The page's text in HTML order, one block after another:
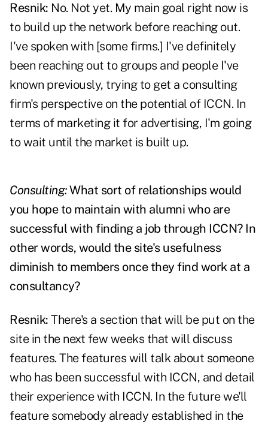
Resnik: No. Not yet. My main goal right now is
to build up the network before reaching out.
I've spoken with [some firms.] I've definitely
been reaching out to groups and people I've
known previously, trying to get a consulting
firm's perspective on the potential of ICCN. In
terms of marketing it for advertising, I'm going
to wait until the market is built up.
Consulting:What sort of relationships would
you hope to maintain with alumni who are
successful with finding a job through ICCN? In
other words, would the site's usefulness
diminish to members once they find work at a
consultancy?
Resnik: There's a section that will be put on the
site in the next few weeks that will discuss
features. The features will talk about someone
who has been successful with ICCN, and detail
their experience with ICCN. In the future we'll
feature somebody already established in the